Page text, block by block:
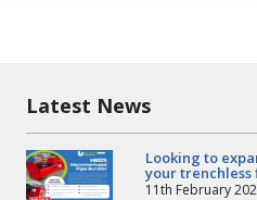
Latest News
Looking to
your trenchless
11th February